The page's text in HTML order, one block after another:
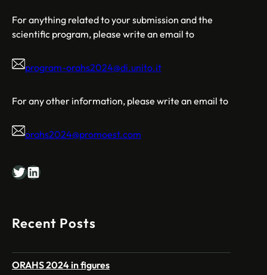
For anything related to your submission and the
scientific program, please write an email to
program-orahs2024@di.unito.it
For any other information, please write an email to
orahs2024@promoest.com
Twitter LinkedIn
Recent Posts
ORAHS 2024 in figures